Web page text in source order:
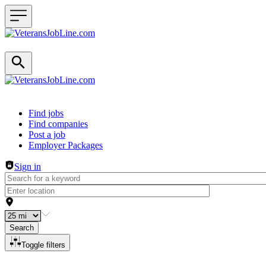
Header navigation
Find jobs
Find companies
Post a job
Employer Packages
Sign in
Search
Toggle filters